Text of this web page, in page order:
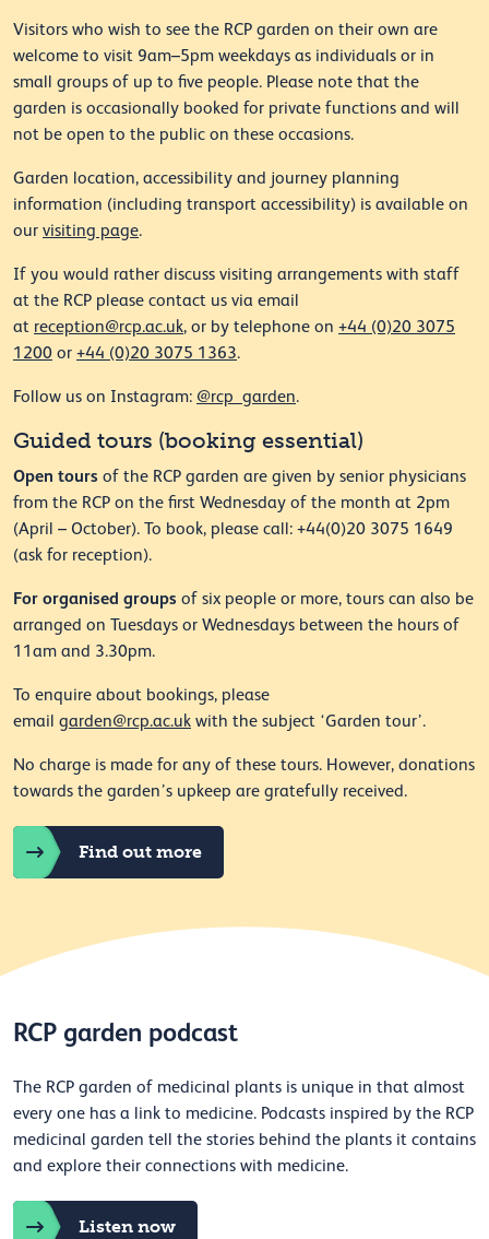
Visitors who wish to see the RCP garden on their own are
welcome to visit 9am–5pm weekdays as individuals or in
small groups of up to five people. Please note that the
garden is occasionally booked for private functions and will
not be open to the public on these occasions.
Garden location, accessibility and journey planning
information (including transport accessibility) is available on
our visiting page.
If you would rather discuss visiting arrangements with staff
at the RCP please contact us via email
at reception@rcp.ac.uk, or by telephone on +44 (0)20 3075
1200 or +44 (0)20 3075 1363.
Follow us on Instagram: @rcp_garden.
Guided tours (booking essential)
Open tours of the RCP garden are given by senior physicians
from the RCP on the first Wednesday of the month at 2pm
(April – October). To book, please call: +44(0)20 3075 1649
(ask for reception).
For organised groups of six people or more, tours can also be
arranged on Tuesdays or Wednesdays between the hours of
11am and 3.30pm.
To enquire about bookings, please
email garden@rcp.ac.uk with the subject ‘Garden tour’.
No charge is made for any of these tours. However, donations
towards the garden’s upkeep are gratefully received.
Find out more
RCP garden podcast
The RCP garden of medicinal plants is unique in that almost
every one has a link to medicine. Podcasts inspired by the RCP
medicinal garden tell the stories behind the plants it contains
and explore their connections with medicine.
Listen now